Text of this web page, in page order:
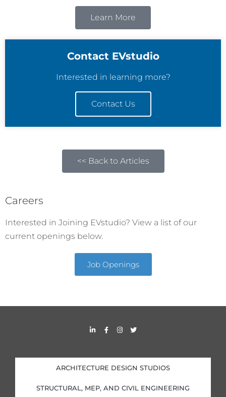
Learn More
Contact EVstudio
Interested in learning more?
Contact Us
<< Back to Articles
Careers
Interested in Joining EVstudio? View a list of our
current openings below.
Job Openings
L
i
d
i
n
i
n
F
a
o
o
k
f
I
n
g
r
a
T
w
e
r
ARCHITECTURE DESIGN STUDIOS
STRUCTURAL, MEP, AND CIVIL ENGINEERING